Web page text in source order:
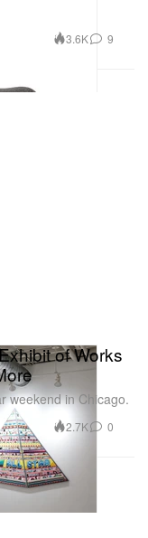
3.6K 9
of Works
weekend in Chicago.
2.7K 0